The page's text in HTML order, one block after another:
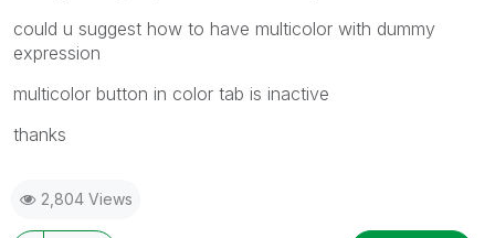
could u suggest how to have multicolor with dummy
expression
multicolor button in color tab is inactive
thanks
2,804 Views